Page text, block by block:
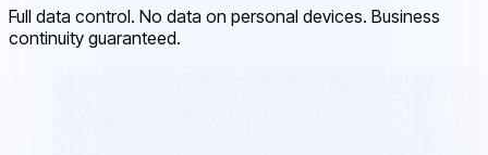
Full data control. No data on personal devices. Business
continuity guaranteed.